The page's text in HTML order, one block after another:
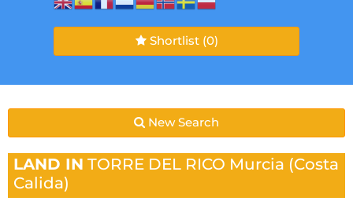
Shortlist (0)
New Search
LAND IN TORRE DEL RICO Murcia (Costa
Calida)